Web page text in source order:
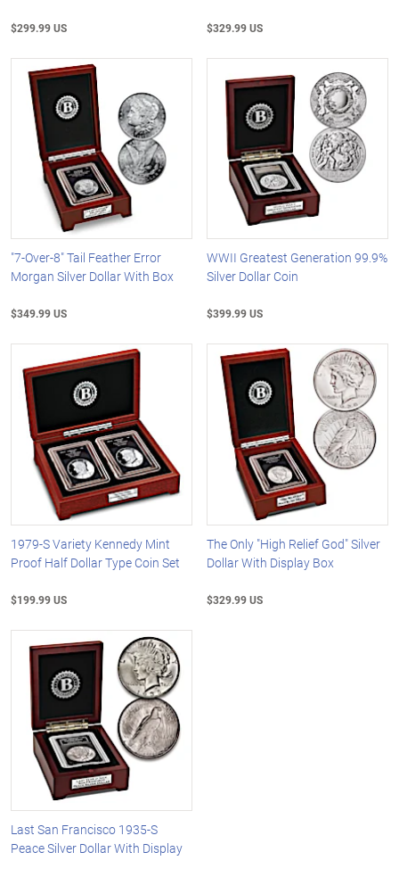
$299.99 US $329.99 US
"7-Over-8" Tail Feather Error
Morgan Silver Dollar With Box
$349.99 US
WWII Greatest Generation 99.9%
Silver Dollar Coin
$399.99 US
1979-S Variety Kennedy Mint
Proof Half Dollar Type Coin Set
$199.99 US
The Only "High Relief God" Silver
Dollar With Display Box
$329.99 US
Last San Francisco 1935-S
Peace Silver Dollar With Display